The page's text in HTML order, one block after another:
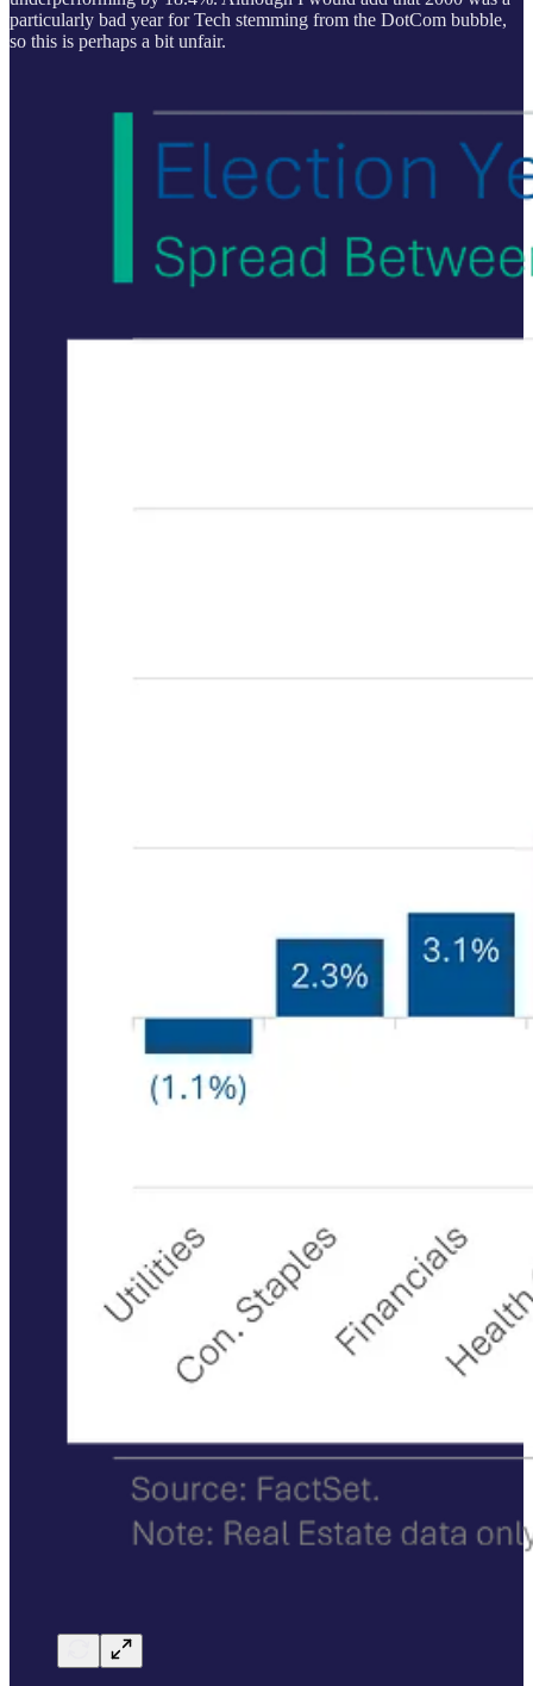
particularly bad year for Tech stemming from the DotCom bubble,
so this is perhaps a bit unfair.